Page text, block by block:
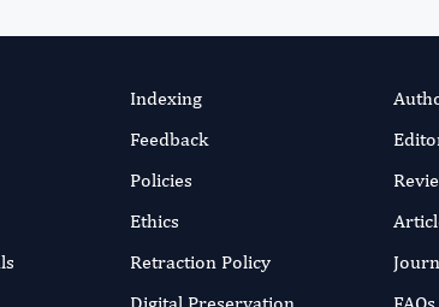
Indexing
Feedback
Policies
Ethics
Retraction Policy